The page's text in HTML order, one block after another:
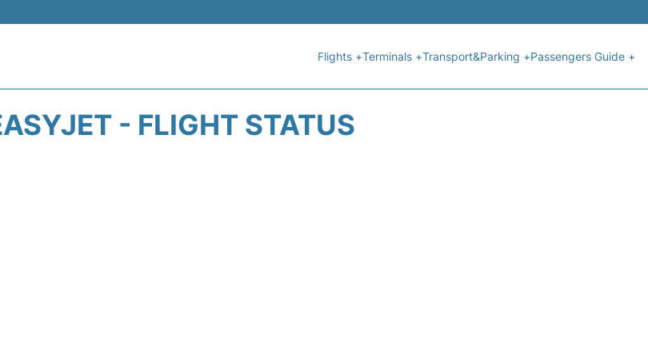
Flights +Terminals +Transport&Parking +Passengers Guide +
- FLIGHT STATUS